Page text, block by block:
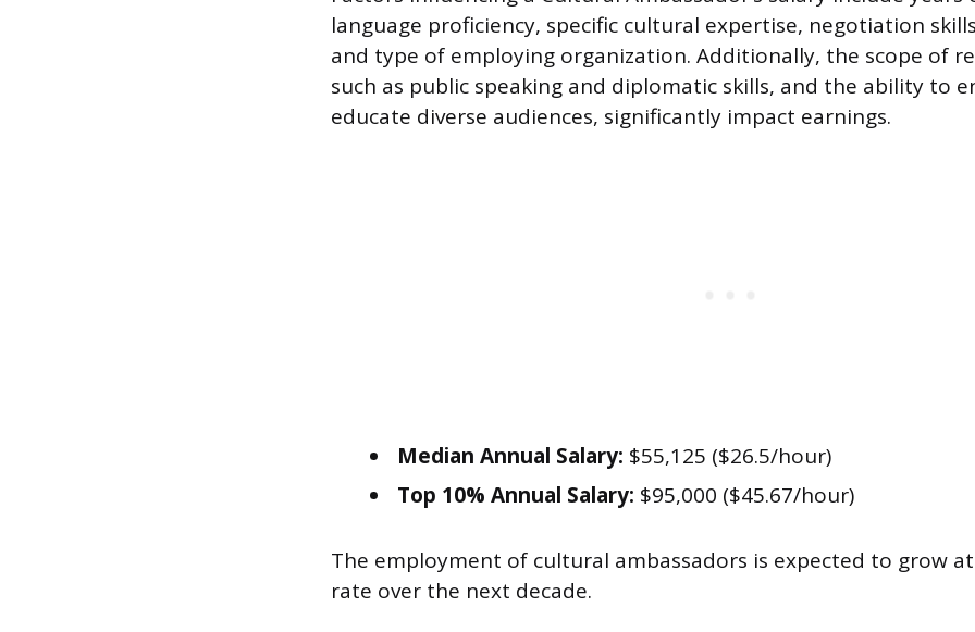
language proficiency, specific cultural expertise, negotiation
and type of employing organization. Additionally, the scope of
such as public speaking and diplomatic skills, and the ability to
educate diverse audiences, significantly impact earnings.
Median Annual Salary: $55,125 ($26.5/hour)
Top 10% Annual Salary: $95,000 ($45.67/hour)
The employment of cultural ambassadors is expected to grow
rate over the next decade.